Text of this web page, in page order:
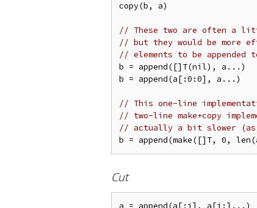
copy(b, a)
// These two are often a
// but they would be more
// elements to be appended
b = append([]T(nil), a...)
b = append(a[:0:0], a...)
// This one-line
// two-line make+copy
// actually a bit slower (as
Cut